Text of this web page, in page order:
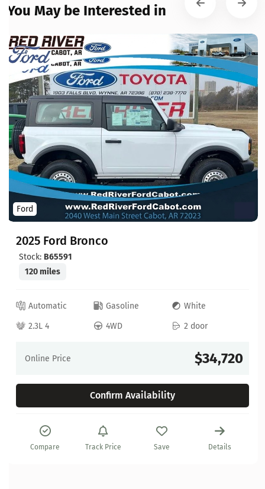
You May be Interested in
Ford
2025 Ford Bronco
Stock: B65591
120 miles
Automatic Gasoline
White
2.3L 4
4WD 2 door
Online Price $34,720
Confirm Availability
Compare Track Price Save Details